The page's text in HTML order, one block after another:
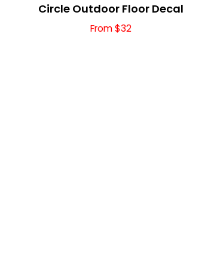
Circle Outdoor Floor Decal
From $32